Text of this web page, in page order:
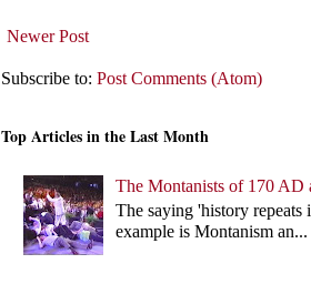
Newer Post
Subscribe to: Post Comments (Atom)
Top Articles in the Last Month
The Montanists of 170 AD
The saying 'history
example is Montanism an...